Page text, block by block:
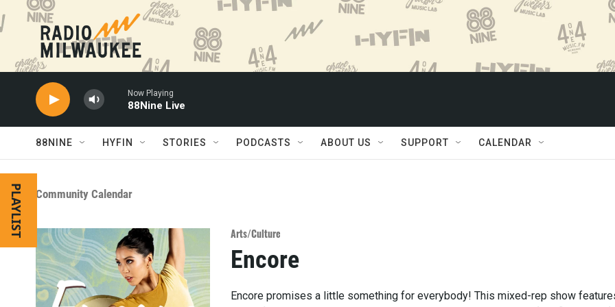
Skip to main content
Now Playing
88Nine Live
88NINE HYFIN STORIES PODCASTS ABOUT US SUPPORT CALENDAR
PLAYLIST Community Calendar
Arts/Culture
Encore
Encore promises a little something for everybody! This mixed-rep show